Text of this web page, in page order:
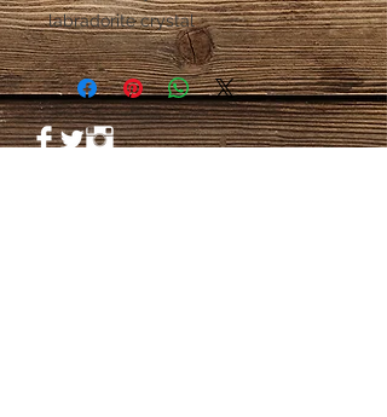
labradorite crystal